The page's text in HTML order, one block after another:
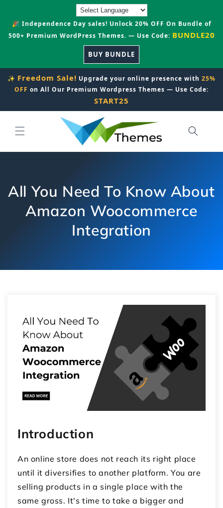
🎉 Independence Day sales! Unlock 20% OFF On Bundle of
500+ Premium WordPress Themes. — Use Code: BUNDLE20
BUY BUNDLE
✨ Freedom Sale! Upgrade your online presence with 25%
OFF on All Our Premium Wordpress Themes — Use Code:
START25
All You Need To Know About
Amazon Woocommerce
Integration
Introduction
An online store does not reach its right place
until it diversifies to another platform. You are
selling products in a single place with the
same gross. It's time to take a bigger and